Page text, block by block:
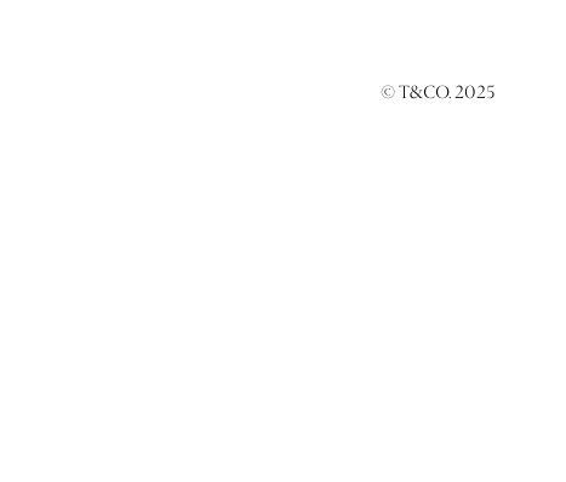
© T&CO. 2025